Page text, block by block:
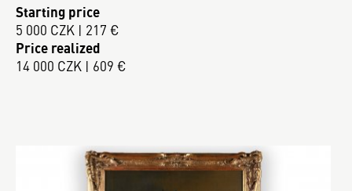
Starting price
5 000 CZK | 217 €
Price realized
14 000 CZK | 609 €